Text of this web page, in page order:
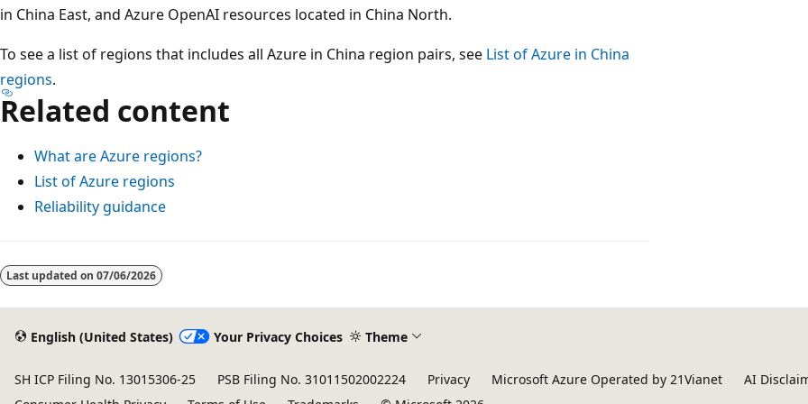
in China East, and Azure OpenAI resources located in China North.
To see a list of regions that includes all Azure in China region pairs, see List of Azure in China
regions.
Related content
What are Azure regions?
List of Azure regions
Reliability guidance
Reading
mode
Last updated on 07/06/2026
English (United States) Your Privacy Choices Theme
SH ICP Filing No. 13015306-25 PSB Filing No. 31011502002224 Privacy Microsoft Azure Operated by 21Vianet AI